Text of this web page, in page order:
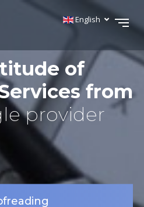
English
of
from
provider